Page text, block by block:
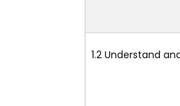
1.2 Understand